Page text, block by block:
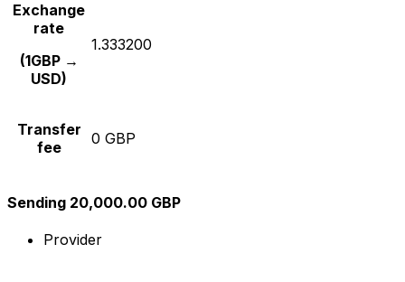
Exchange
rate
(1GBP →
USD)
1.333200
Transfer
fee
0 GBP
Sending 20,000.00 GBP
Provider